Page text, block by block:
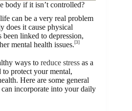
body if it isn’t controlled?
can be a very real problem
does it cause physical
linked to depression,
mental health issues. [3]
ways to reduce stress as a
to protect your mental,
Here are some general
can incorporate into your daily